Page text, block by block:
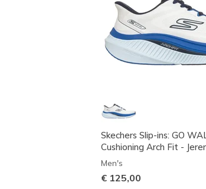
Skechers Slip-ins: GO
Cushioning Arch Fit -
Men's
€ 125,00